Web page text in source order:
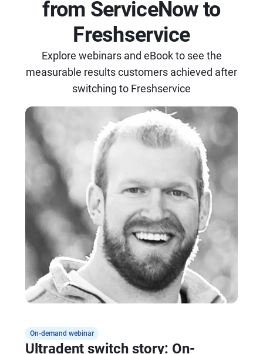
Resources: Learn from
customers who switched
from ServiceNow to
Freshservice
Explore webinars and eBook to see the
measurable results customers achieved after
switching to Freshservice